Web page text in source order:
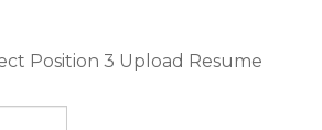
Position 3 Upload Resume